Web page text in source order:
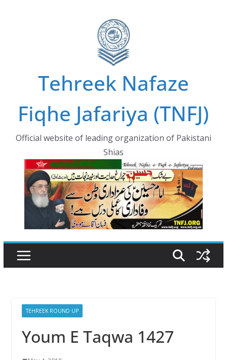
Tehreek Nafaze
Fiqhe Jafariya (TNFJ)
Official website of leading organization of Pakistani
Shias
TEHREEK ROUND UP
Youm E Taqwa 1427